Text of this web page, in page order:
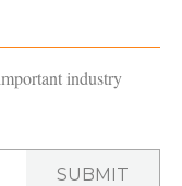
industry
SUBMIT